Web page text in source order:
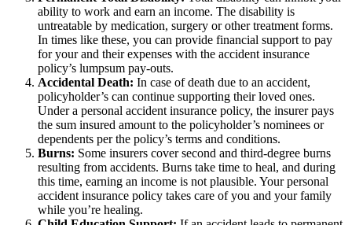
ability to work and earn an income. The disability is
untreatable by medication, surgery or other treatment forms.
In times like these, you can provide financial support to pay
for your and their expenses with the accident insurance
policy’s lumpsum pay-outs.
Accidental Death: In case of death due to an accident,
policyholder’s can continue supporting their loved ones.
Under a personal accident insurance policy, the insurer pays
the sum insured amount to the policyholder’s nominees or
dependents per the policy’s terms and conditions.
Burns: Some insurers cover second and third-degree burns
resulting from accidents. Burns take time to heal, and during
this time, earning an income is not plausible. Your personal
accident insurance policy takes care of you and your family
while you’re healing.